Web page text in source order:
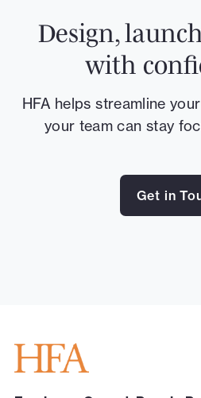
Design,
with
HFA helps streamline
your team can stay
Get in